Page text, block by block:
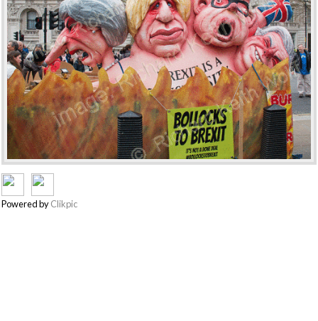
Powered byClikpic